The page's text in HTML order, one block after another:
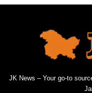
JK News – Your go-to